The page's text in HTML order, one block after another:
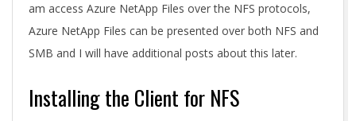
am access Azure NetApp Files over the NFS protocols,
Azure NetApp Files can be presented over both NFS and
SMB and I will have additional posts about this later.
Installing the Client for NFS